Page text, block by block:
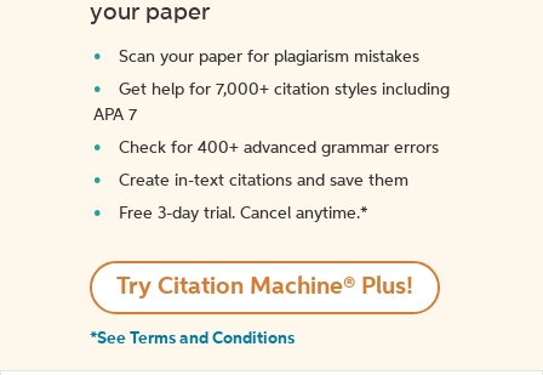
your paper
Scan your paper for plagiarism mistakes
Get help for 7,000+ citation styles including
APA 7
Check for 400+ advanced grammar errors
Create in-text citations and save them
Free 3-day trial. Cancel anytime.*️
Try Citation Machine® Plus!
*See Terms and Conditions